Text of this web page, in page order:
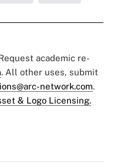
academic re-
. All other uses, submit
network.com.
& Logo Licensing.